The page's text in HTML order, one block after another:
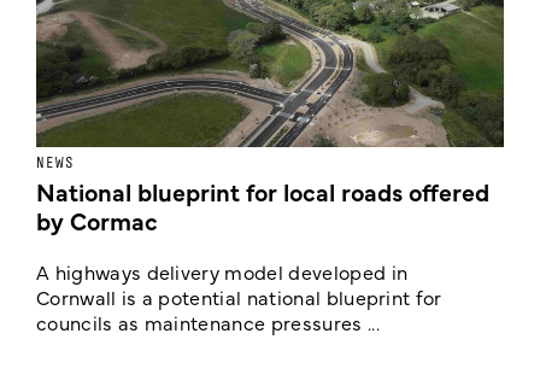
NEWS
National blueprint for local roads offered
by Cormac
A highways delivery model developed in
Cornwall is a potential national blueprint for
councils as maintenance pressures ...